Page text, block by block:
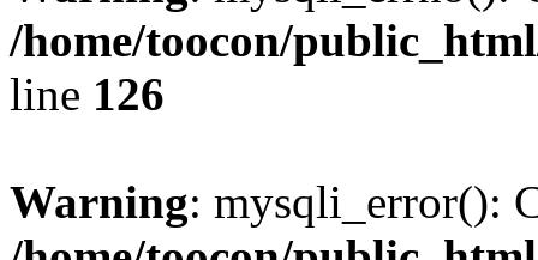
/home/toocon/
line 126
Warning: mysqli_error():